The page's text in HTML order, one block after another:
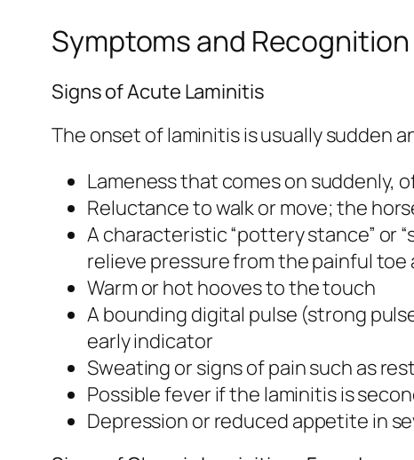
Symptoms and Recognition
Signs of Acute Laminitis
The onset of laminitis is usually sudden
Lameness that comes on
Reluctance to walk or move; the
A characteristic “pottery stance” or
relieve pressure from the painful toe
Warm or hot hooves to the touch
A bounding digital pulse (strong
early indicator
Sweating or signs of pain such as
Possible fever if the laminitis is
Depression or reduced appetite in